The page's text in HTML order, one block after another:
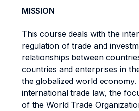
MISSION
This course deals with the
regulation of trade and
relationships between
countries and enterprises in
the globalized world economy.
international trade law, the
of the World Trade